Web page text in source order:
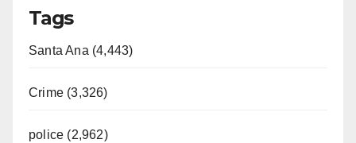
Tags
Santa Ana (4,443)
Crime (3,326)
police (2,962)